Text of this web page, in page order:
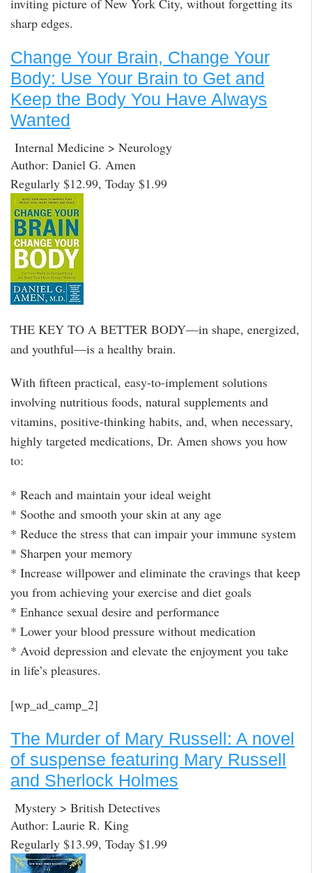
sharp edges.
Change Your Brain, Change Your
Body: Use Your Brain to Get and
Keep the Body You Have Always
Wanted
Internal Medicine > Neurology
Author: Daniel G. Amen
Regularly $12.99, Today $1.99
THE KEY TO A BETTER BODY—in shape, energized,
and youthful—is a healthy brain.
With fifteen practical, easy-to-implement solutions
involving nutritious foods, natural supplements and
vitamins, positive-thinking habits, and, when neces­sary,
highly targeted medications, Dr. Amen shows you how
to:
* Reach and maintain your ideal weight
* Soothe and smooth your skin at any age
* Reduce the stress that can impair your immune system
* Sharpen your memory
* Increase willpower and eliminate the crav­ings that keep
you from achieving your exercise and diet goals
* Enhance sexual desire and performance
* Lower your blood pressure without medication
* Avoid depression and elevate the enjoyment you take
in life’s pleasures.
[wp_ad_camp_2]
The Murder of Mary Russell: A novel
of suspense featuring Mary Russell
and Sherlock Holmes
Mystery > British Detectives
Author: Laurie R. King
Regularly $13.99, Today $1.99